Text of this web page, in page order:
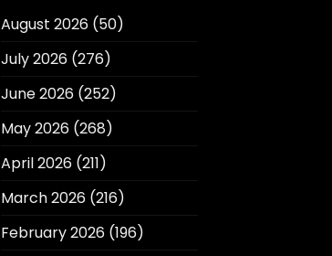
August 2026(50)
July 2026(276)
June 2026(252)
May 2026(268)
April 2026(211)
March 2026(216)
February 2026(196)